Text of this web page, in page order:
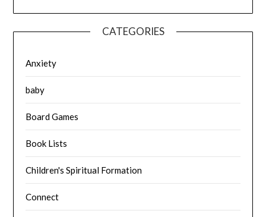
CATEGORIES
Anxiety
baby
Board Games
Book Lists
Children's Spiritual Formation
Connect